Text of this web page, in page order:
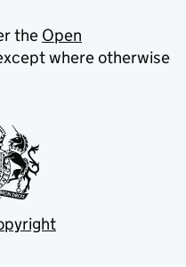
the Open
where otherwise